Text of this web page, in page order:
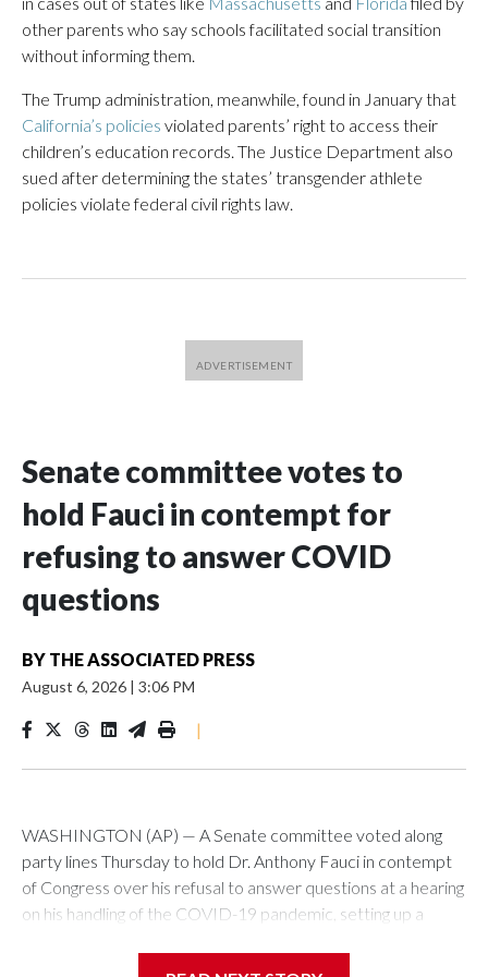
other parents who say schools facilitated social transition
without informing them.
The Trump administration, meanwhile, found in January that
California’s policies violated parents’ right to access their
children’s education records. The Justice Department also
sued after determining the states’ transgender athlete
policies violate federal civil rights law.
Senate committee votes to
hold Fauci in contempt for
refusing to answer COVID
questions
BY THE ASSOCIATED PRESS
August 6, 2026 | 3:06 PM
|
WASHINGTON (AP) — A Senate committee voted along
party lines Thursday to hold Dr. Anthony Fauci in contempt
of Congress over his refusal to answer questions at a hearing
on his handling of the COVID-19 pandemic, setting up a